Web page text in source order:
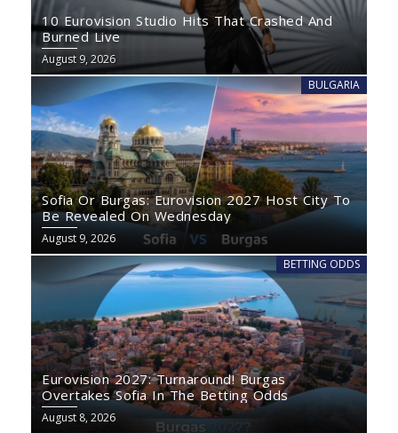
10 Eurovision Studio Hits That Crashed And
Burned Live
August 9, 2026
BULGARIA
Sofia Or Burgas: Eurovision 2027 Host City To
Be Revealed On Wednesday
August 9, 2026
BETTING ODDS
Eurovision 2027: Turnaround! Burgas
Overtakes Sofia In The Betting Odds
August 8, 2026